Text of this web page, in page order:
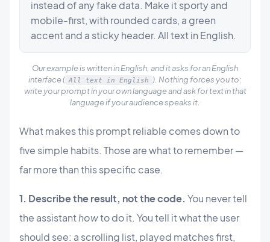
instead of any fake data. Make it sporty and
mobile-first, with rounded cards, a green
accent and a sticky header. All text in English.
Our example is written in English, and it asks for an English
interface ( All text in English ). Nothing forces you to:
write your prompt in your own language and ask for text in that
language if your audience speaks it.
What makes this prompt reliable comes down to
five simple habits. Those are what to remember —
far more than this specific case.
1. Describe the result, not the code. You never tell
the assistanthowto do it. You tell it what the user
should see: a scrolling list, played matches first,